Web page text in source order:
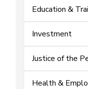
Education &
Investment
Justice of the
Health &